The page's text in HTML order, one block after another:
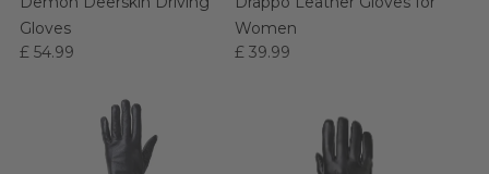
Gloves
£ 54.99
Women
£ 39.99